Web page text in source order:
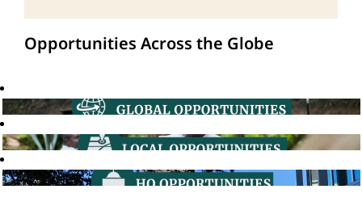
Opportunities Across the Globe